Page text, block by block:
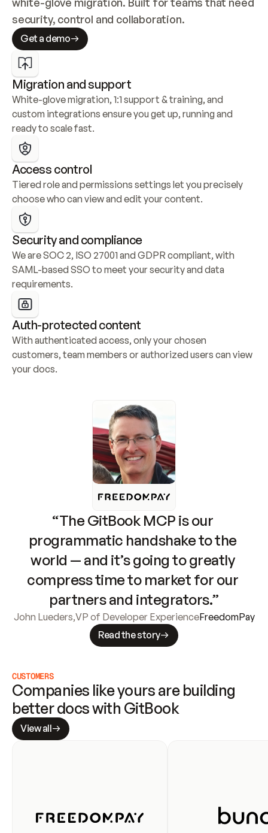
security, control and collaboration.
Get a demo
Migration and support
White-glove migration, 1:1 support & training, and
custom integrations ensure you get up, running and
ready to scale fast.
Access control
Tiered role and permissions settings let you precisely
choose who can view and edit your content.
Security and compliance
We are SOC 2, ISO 27001 and GDPR compliant, with
SAML-based SSO to meet your security and data
requirements.
Auth-protected content
With authenticated access, only your chosen
customers, team members or authorized users can view
your docs.
“The GitBook MCP is our
programmatic handshake to the
world — and it’s going to greatly
compress time to market for our
partners and integrators.”
John Lueders,VP of Developer ExperienceFreedomPay
Read the story
CUSTOMERS
Companies like yours are building
better docs with GitBook
View all